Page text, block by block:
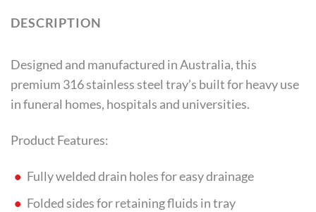
DESCRIPTION
Designed and manufactured in Australia, this
premium 316 stainless steel tray’s built for heavy use
in funeral homes, hospitals and universities.
Product Features:
Fully welded drain holes for easy drainage
Folded sides for retaining fluids in tray